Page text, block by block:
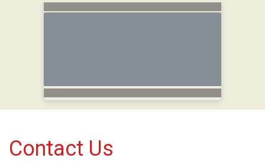
Contact Us